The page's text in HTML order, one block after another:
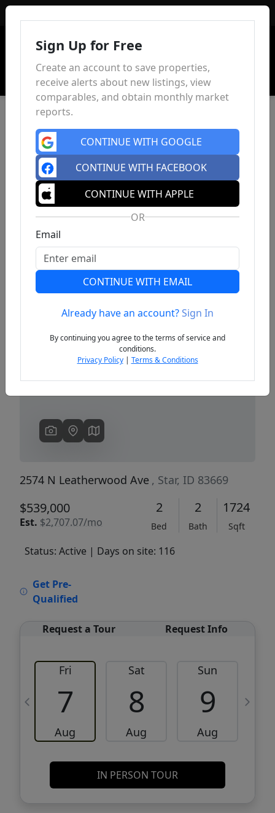
Previous
2574 N Leatherwood Ave , Star, ID 83669
$539,000
Est. $2,707.07/mo
2
Bed
2
Bath
1724
Sqft
Status: Active | Days on site: 116
Get Pre-
Qualified
Request a Tour Request Info
Fri
7
Aug
Sat
8
Aug
Sun
9
Aug
IN PERSON TOUR
Sign Up for Free
Create an account to save properties,
receive alerts about new listings, view
comparables, and obtain monthly market
reports.
CONTINUE WITH GOOGLE
CONTINUE WITH FACEBOOK
CONTINUE WITH APPLE
OR
Email
CONTINUE WITH EMAIL
Already have an account?Sign In
By continuing you agree to the terms of service and
conditions.
Privacy Policy| Terms & Conditions